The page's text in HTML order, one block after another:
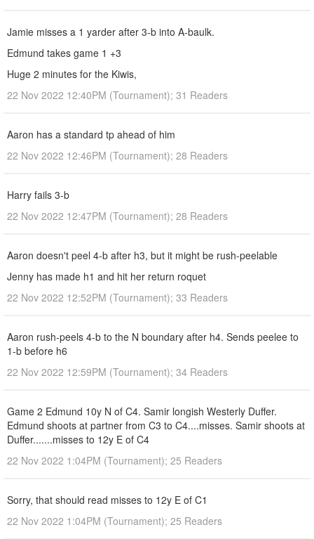
Jamie misses a 1 yarder after 3-b into A-baulk.
Edmund takes game 1 +3
Huge 2 minutes for the Kiwis,
22 Nov 2022 12:40PM (Tournament); 31 Readers
Aaron has a standard tp ahead of him
22 Nov 2022 12:46PM (Tournament); 28 Readers
Harry fails 3-b
22 Nov 2022 12:47PM (Tournament); 28 Readers
Aaron doesn't peel 4-b after h3, but it might be rush-peelable
Jenny has made h1 and hit her return roquet
22 Nov 2022 12:52PM (Tournament); 33 Readers
Aaron rush-peels 4-b to the N boundary after h4. Sends peelee to
1-b before h6
22 Nov 2022 12:59PM (Tournament); 34 Readers
Game 2 Edmund 10y N of C4. Samir longish Westerly Duffer.
Edmund shoots at partner from C3 to C4....misses. Samir shoots at
Duffer.......misses to 12y E of C4
22 Nov 2022 1:04PM (Tournament); 25 Readers
Sorry, that should read misses to 12y E of C1
22 Nov 2022 1:04PM (Tournament); 25 Readers